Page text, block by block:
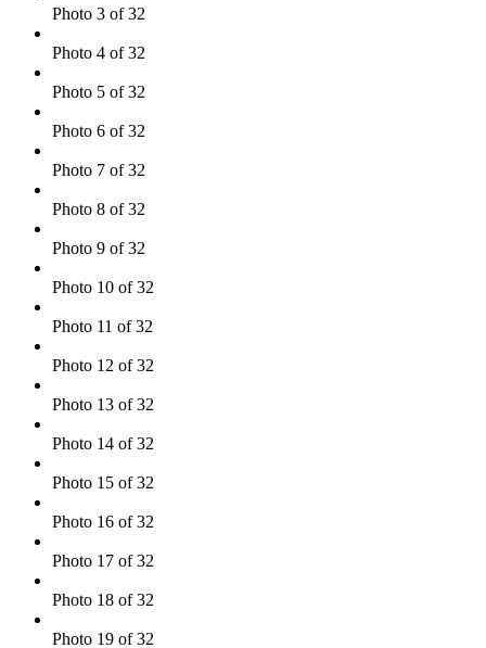
Photo 3 of 32
Photo 4 of 32
Photo 5 of 32
Photo 6 of 32
Photo 7 of 32
Photo 8 of 32
Photo 9 of 32
Photo 10 of 32
Photo 11 of 32
Photo 12 of 32
Photo 13 of 32
Photo 14 of 32
Photo 15 of 32
Photo 16 of 32
Photo 17 of 32
Photo 18 of 32
Photo 19 of 32